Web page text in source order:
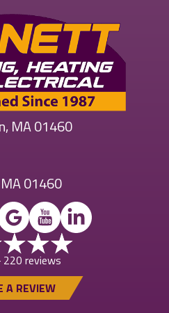
MA 01460
01460
220 reviews
A REVIEW